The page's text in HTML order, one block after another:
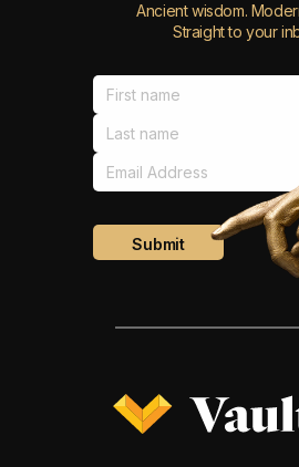
Ancient wisdom.
Straight to your